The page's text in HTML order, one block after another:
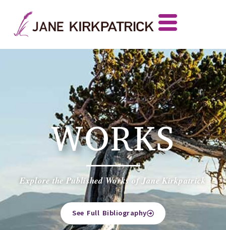
WORKS
Explore the Published Works of Jane Kirkpatrick
See Full Bibliography